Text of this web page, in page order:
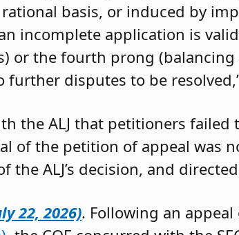
basis, or induced by
incomplete application is
or the fourth prong
further disputes to be
the ALJ that petitioners
of the petition of appeal
the ALJ’s decision, and
22, 2026). Following an